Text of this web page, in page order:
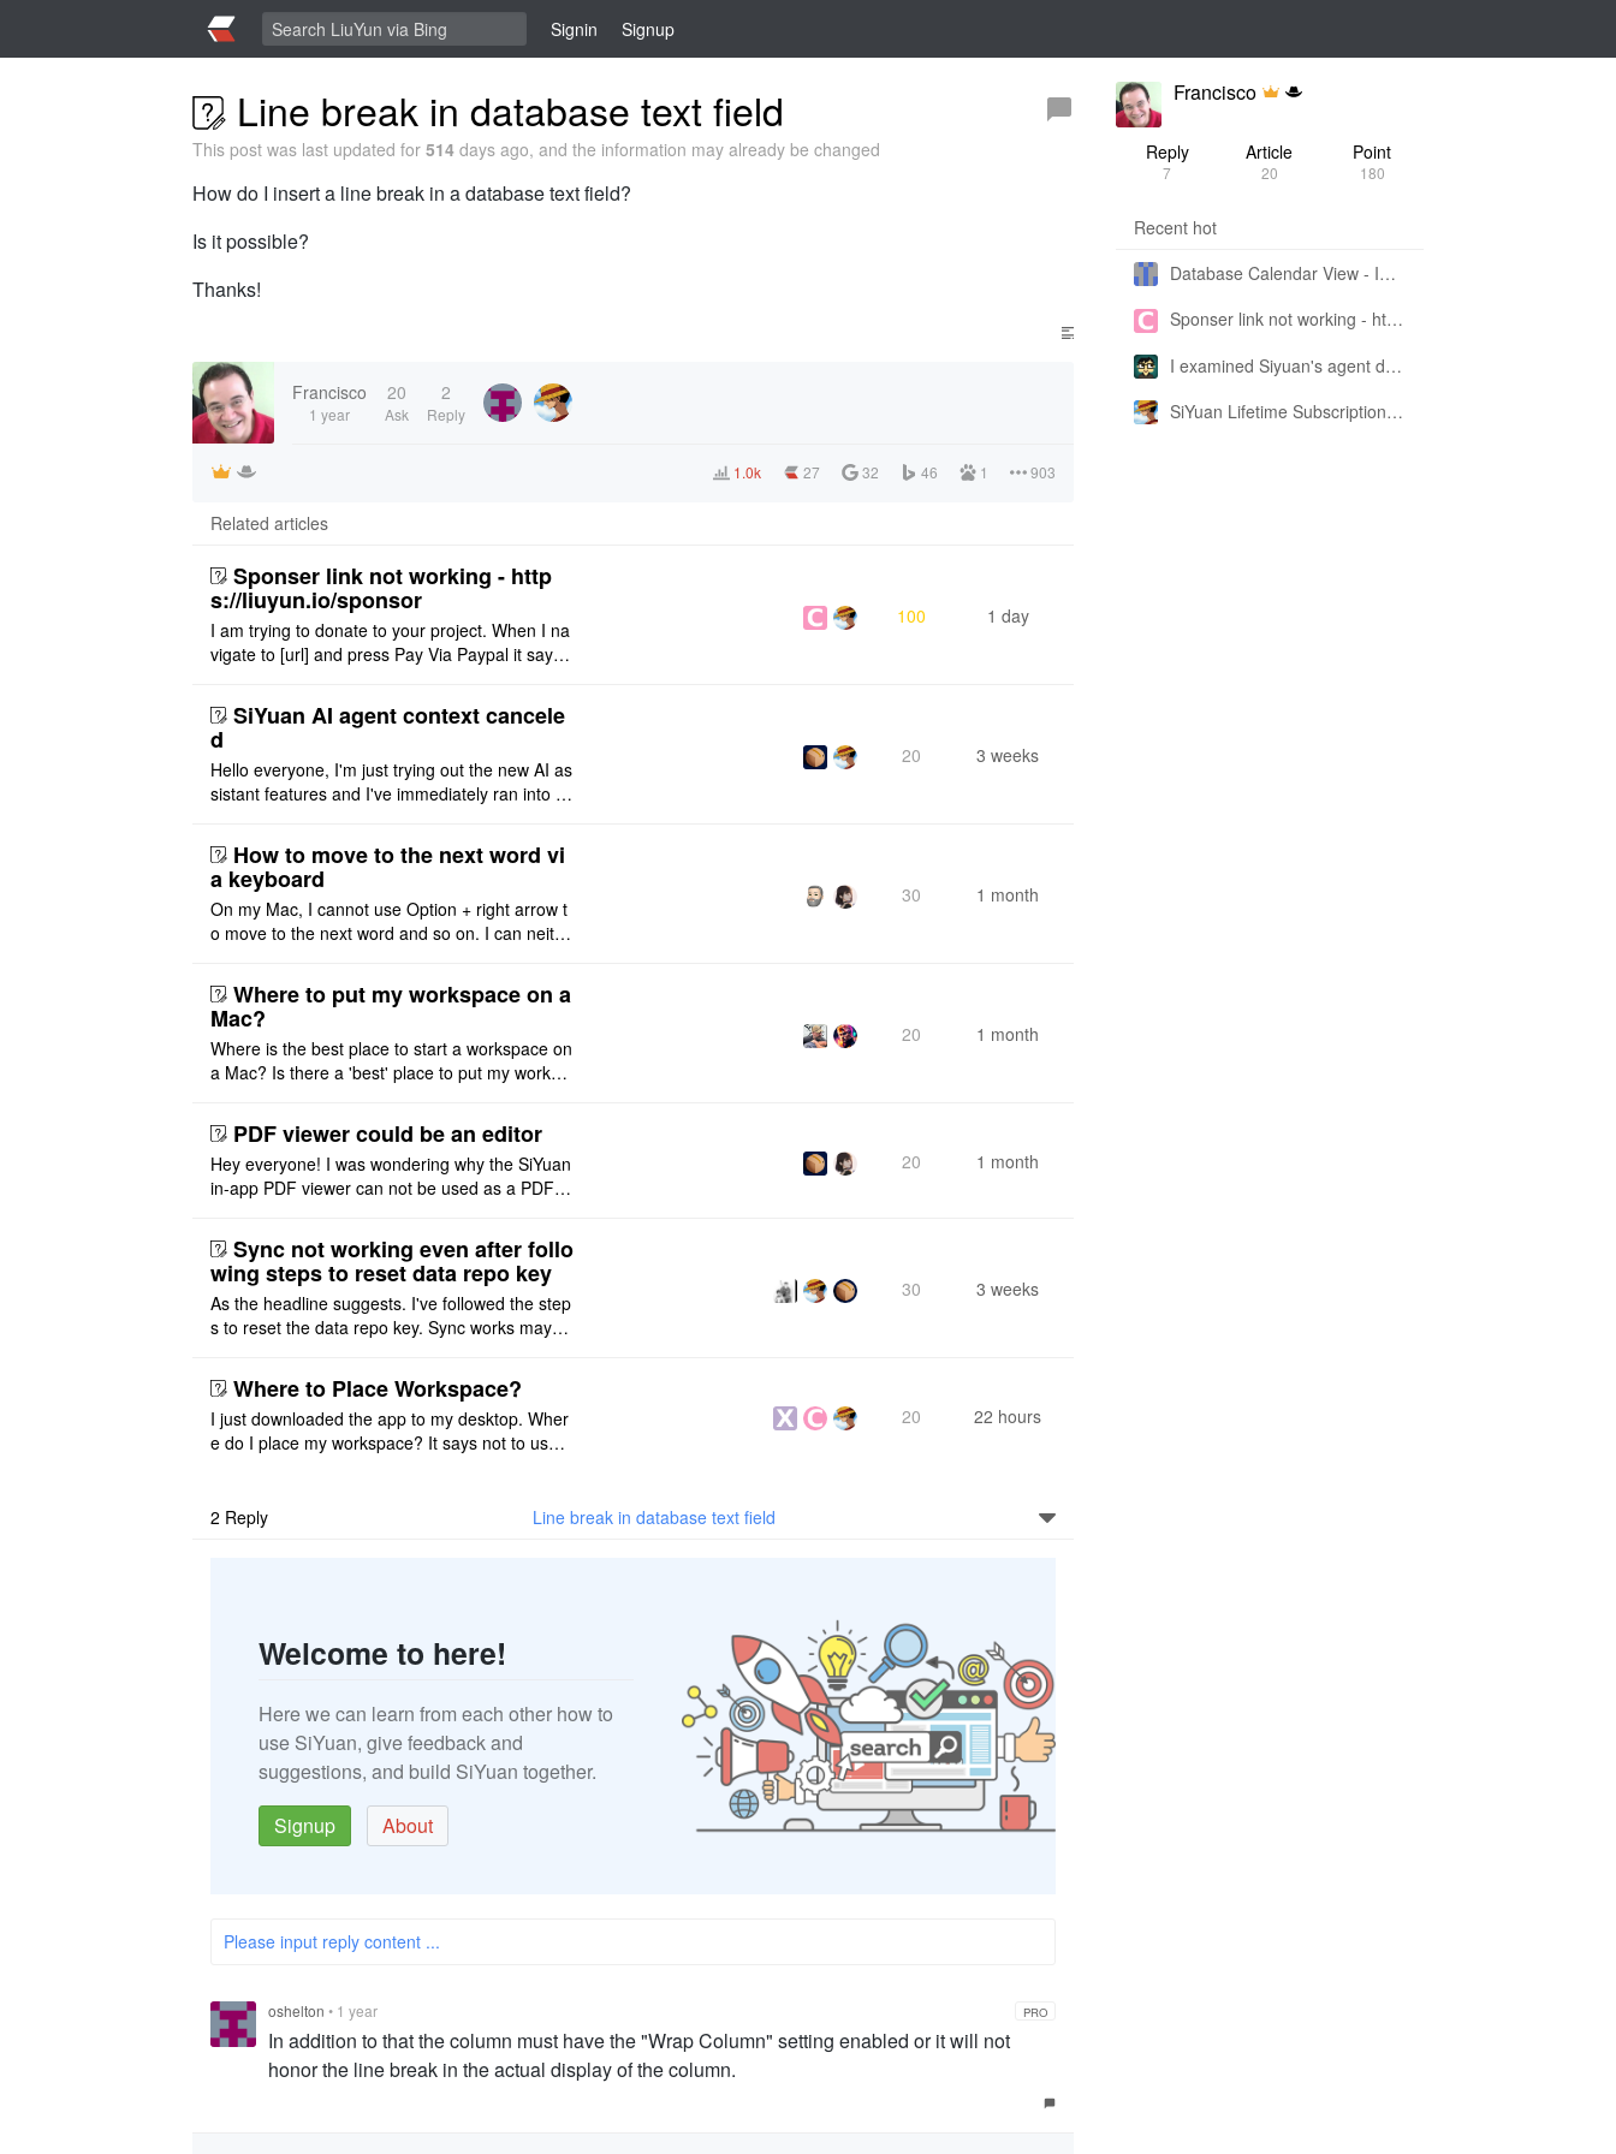
Signin Signup
Line break in database text field
This post was last updated for 514 days ago, and the information may already be changed
How do I insert a line break in a database text field?
Is it possible?
Thanks!
Francisco
1 year
20
Ask
2
Reply
1.0k 27 32 46 1 903
Related articles
Sponser link not working - http
s://liuyun.io/sponsor
I am trying to donate to your project. When I na
vigate to [url] and press Pay Via Paypal it says:
100 1 day
SiYuan AI agent context cancele
d
Hello everyone, I'm just trying out the new AI as
sistant features and I've immediately ran into a
m OpenCode Zen (a ..
20 3 weeks
How to move to the next word vi
a keyboard
On my Mac, I cannot use Option + right arrow t
o move to the next word and so on. I can neithe
ht or left, or set t ..
30 1 month
Where to put my workspace on a
Mac?
Where is the best place to start a workspace on
a Mac? Is there a 'best' place to put my worksp
20 1 month
PDF viewer could be an editor
Hey everyone! I was wondering why the SiYuan
in-app PDF viewer can not be used as a PDF e
ot implemented, but ..
20 1 month
Sync not working even after follo
wing steps to reset data repo key
As the headline suggests. I've followed the step
s to reset the data repo key. Sync works maybe
that I have to re ..
30 3 weeks
Where to Place Workspace?
I just downloaded the app to my desktop. Wher
e do I place my workspace? It says not to use a
20 22 hours
2 Reply Line break in database text field
Welcome to here!
Here we can learn from each other how to
use SiYuan, give feedback and
suggestions, and build SiYuan together.
Signup
About
Please input reply content ...
oshelton • 1 year PRO
In addition to that the column must have the "Wrap Column" setting enabled or it will not
honor the line break in the actual display of the column.
Francisco
Reply
7
Article
20
Point
180
Recent hot
Database Calendar View - Implemented in My Own SiYuan Fork
Sponser link not working - https://liuyun.io/sponsor
I examined Siyuan's agent design philosophy and made this CLI SKILL doc so you don't have to
SiYuan Lifetime Subscription Price Adjustment